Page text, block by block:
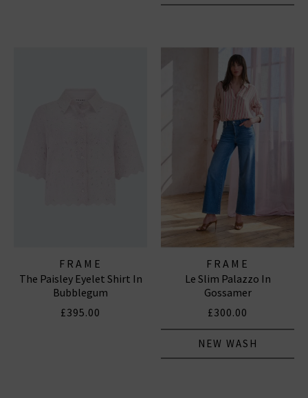
FRAME
The Paisley Eyelet Shirt In
Bubblegum
£395.00
FRAME
Le Slim Palazzo In
Gossamer
£300.00
NEW WASH